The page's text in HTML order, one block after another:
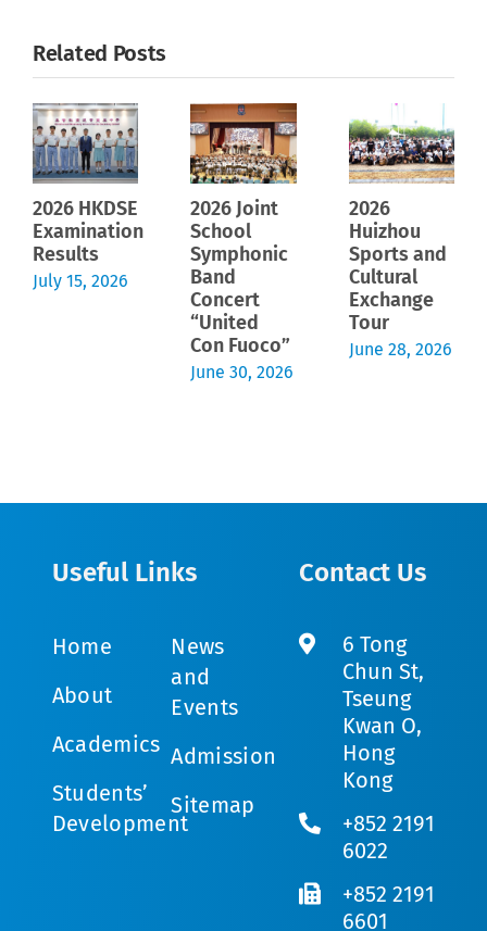
Related Posts
2026 HKDSE
Examination
Results
July 15, 2026
2026 Joint
School
Symphonic
Band
Concert
“United
Con Fuoco”
June 30, 2026
2026
Huizhou
Sports and
Cultural
Exchange
Tour
June 28, 2026
Useful Links
Home
About
Academics
Students’
Development
News
and
Events
Admission
Sitemap
Contact Us
6 Tong
Chun St,
Tseung
Kwan O,
Hong
Kong
+852 2191
6022
+852 2191
6601